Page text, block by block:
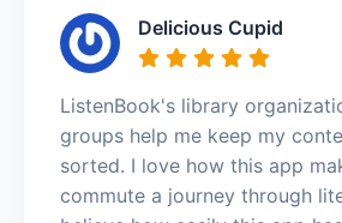
Delicious Cupid
ListenBook's library
groups help me keep my
sorted. I love how this app
commute a journey through